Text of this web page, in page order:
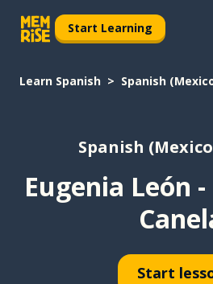
Start Learning
Learn Spanish Spanish
Spanish
Eugenia León
Start